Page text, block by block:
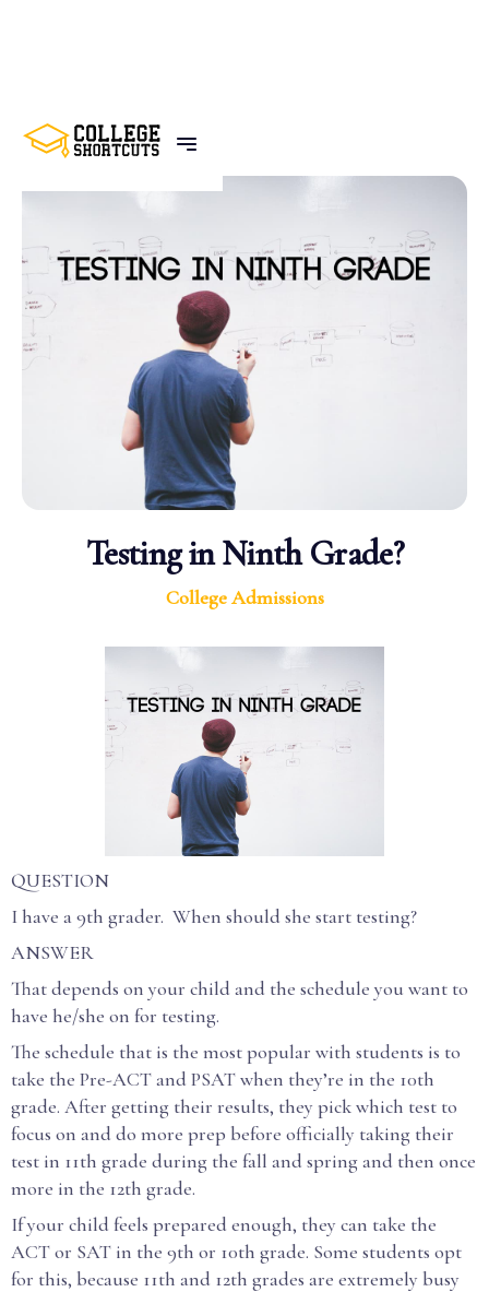
BACK TO POSTS
Testing in Ninth Grade?
College Admissions
QUESTION
I have a 9th grader. When should she start testing?
ANSWER
That depends on your child and the schedule you want to
have he/she on for testing.
The schedule that is the most popular with students is to
take the Pre-ACT and PSAT when they’re in the 10th
grade. After getting their results, they pick which test to
focus on and do more prep before officially taking their
test in 11th grade during the fall and spring and then once
more in the 12th grade.
If your child feels prepared enough, they can take the
ACT or SAT in the 9th or 10th grade. Some students opt
for this, because 11th and 12th grades are extremely busy